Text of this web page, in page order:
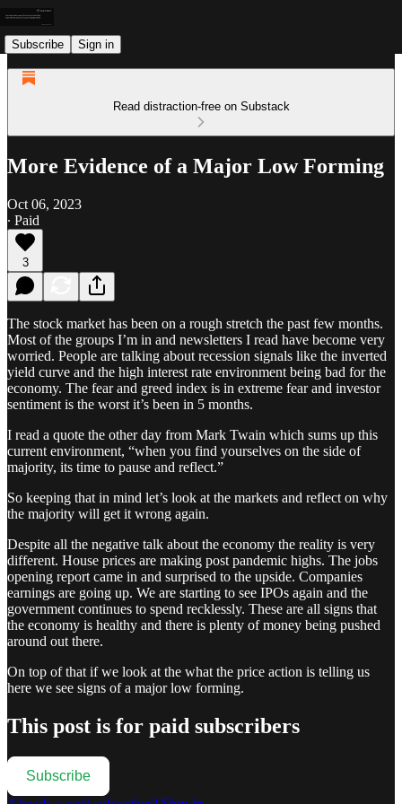
Subscribe Sign in
Read distraction-free on Substack
More Evidence of a Major Low Forming
Oct 06, 2023
∙ Paid
3
The stock market has been on a rough stretch the past few months.
Most of the groups I’m in and newsletters I read have become very
worried. People are talking about recession signals like the inverted
yield curve and the high interest rate environment being bad for the
economy. The fear and greed index is in extreme fear and investor
sentiment is the worst it’s been in 5 months.
I read a quote the other day from Mark Twain which sums up this
current environment, “when you find yourselves on the side of
majority, its time to pause and reflect.”
So keeping that in mind let’s look at the markets and reflect on why
the majority will get it wrong again.
Despite all the negative talk about the economy the reality is very
different. House prices are making post pandemic highs. The jobs
opening report came in and surprised to the upside. Companies
earnings are going up. We are starting to see IPOs again and the
government continues to spend recklessly. These are all signs that
the economy is healthy and there is plenty of money being pushed
around out there.
On top of that if we look at the what the price action is telling us
here we see signs of a major low forming.
This post is for paid subscribers
Subscribe